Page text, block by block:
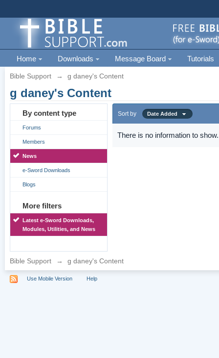
Home Downloads Message Board Tutorials
Bible Support → g daney's Content
g daney's Content
By content type
Forums
Members
News
e-Sword Downloads
Blogs
More filters
Latest e-Sword Downloads,
Modules, Utilities, and News
Sort by Date Added
There is no information to show.
Bible Support → g daney's Content
Use Mobile Version Help